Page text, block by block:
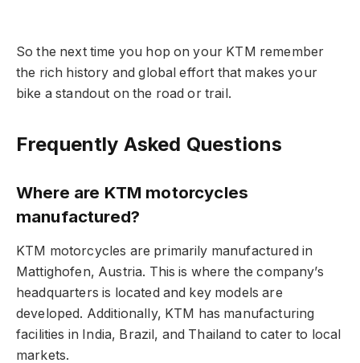
So the next time you hop on your KTM remember
the rich history and global effort that makes your
bike a standout on the road or trail.
Frequently Asked Questions
Where are KTM motorcycles
manufactured?
KTM motorcycles are primarily manufactured in
Mattighofen, Austria. This is where the company’s
headquarters is located and key models are
developed. Additionally, KTM has manufacturing
facilities in India, Brazil, and Thailand to cater to local
markets.